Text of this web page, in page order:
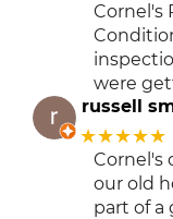
Cornel's
were
russell
★★★★★
Cornel's
our old
part of a